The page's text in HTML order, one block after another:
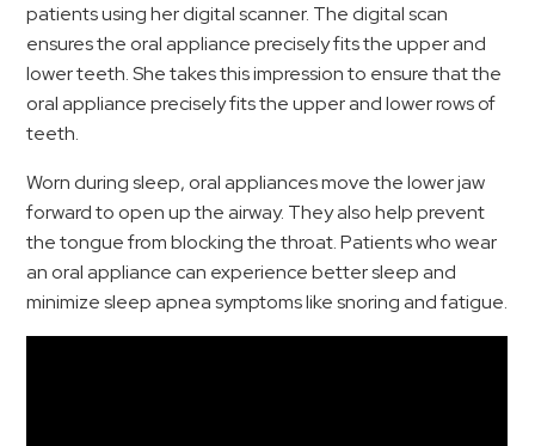
patients using her digital scanner. The digital scan
ensures the oral appliance precisely fits the upper and
lower teeth. She takes this impression to ensure that the
oral appliance precisely fits the upper and lower rows of
teeth.
Worn during sleep, oral appliances move the lower jaw
forward to open up the airway. They also help prevent
the tongue from blocking the throat. Patients who wear
an oral appliance can experience better sleep and
minimize sleep apnea symptoms like snoring and fatigue.